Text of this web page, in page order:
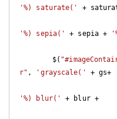
'%) saturate(' +
'%) sepia(' + sepia +
	$(
r" , 'grayscale(' + gs+
'%) blur(' + blur +